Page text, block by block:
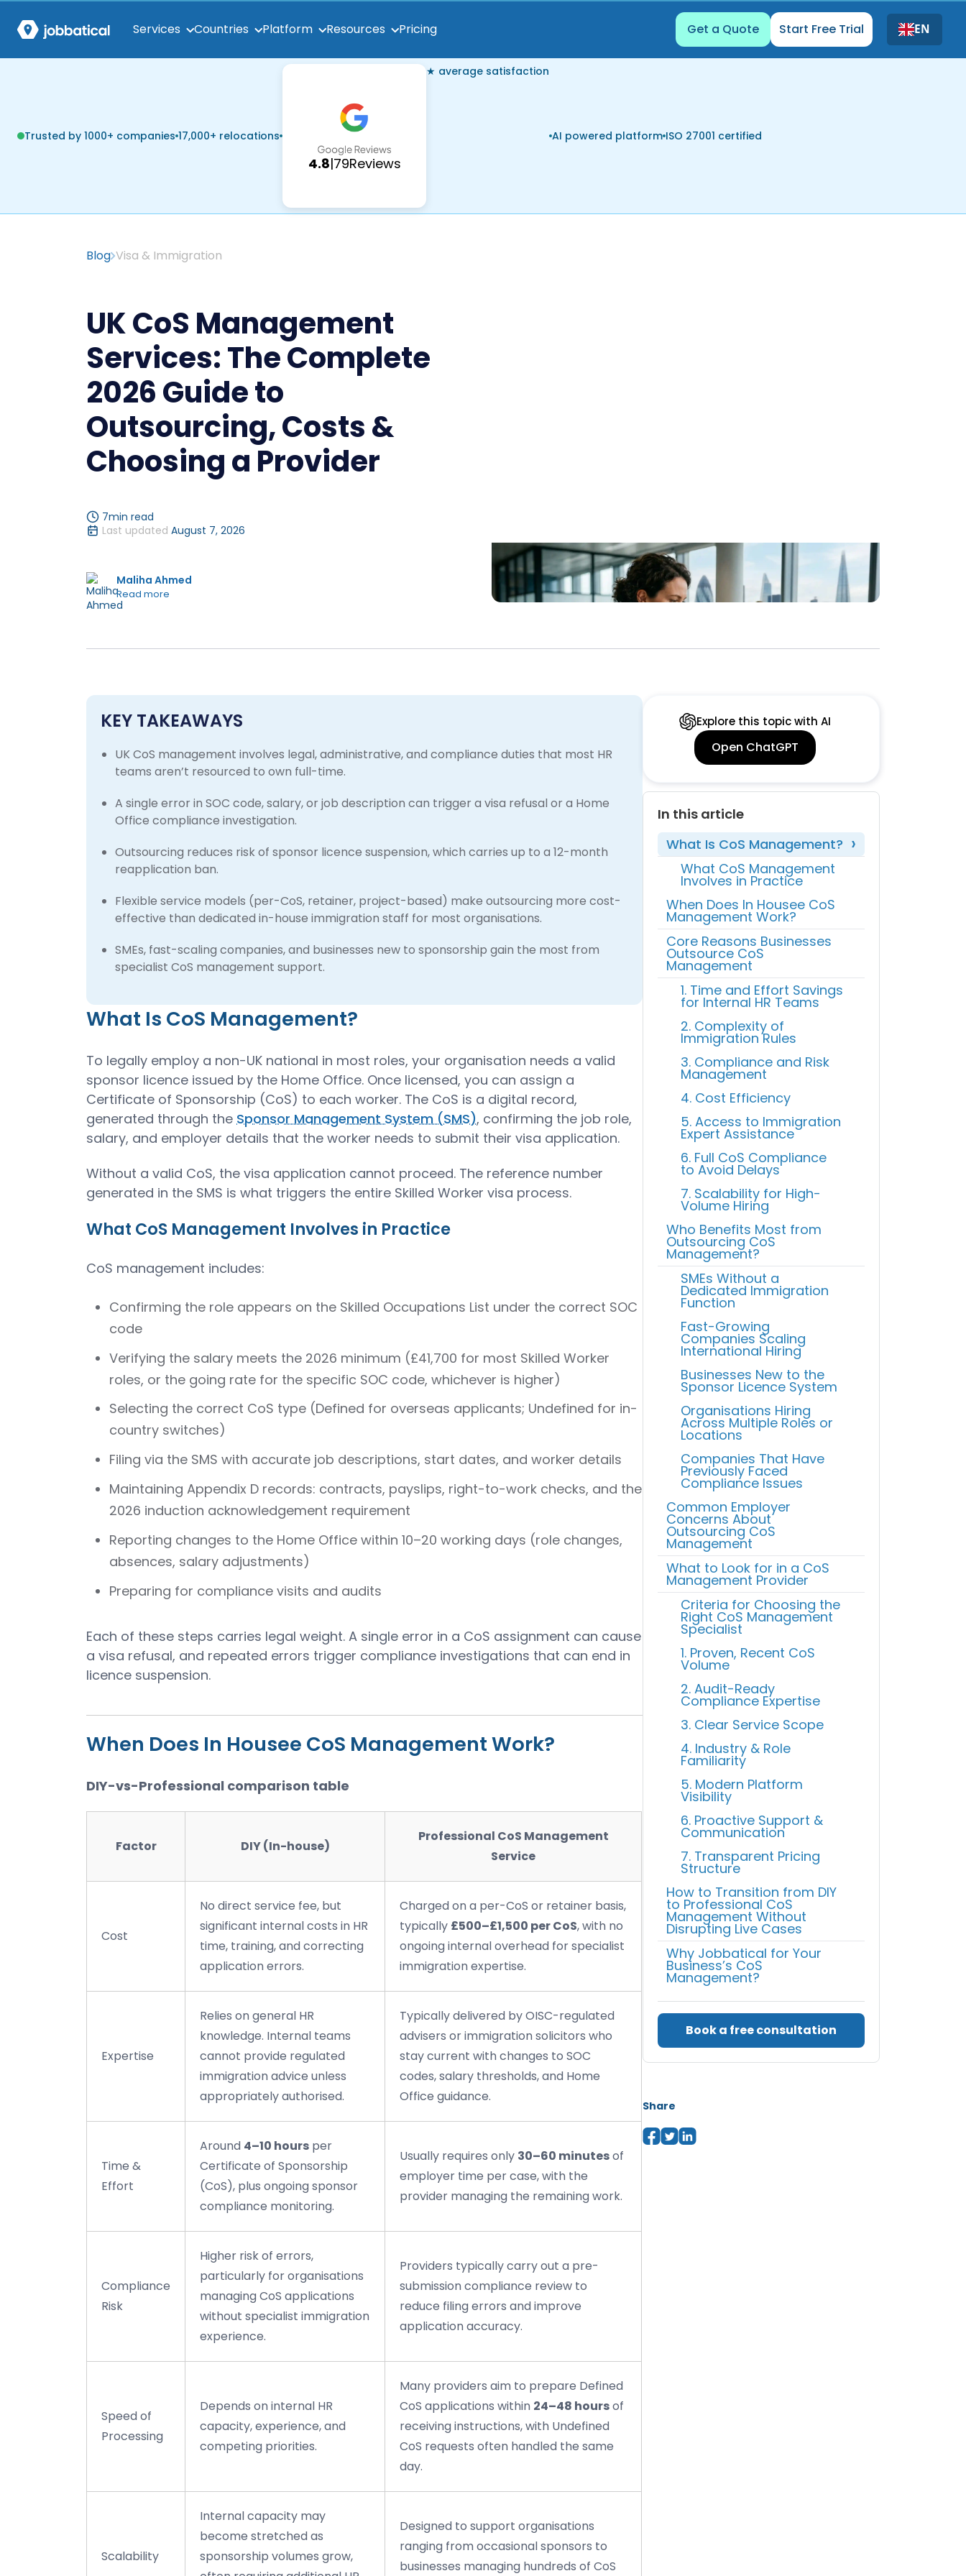
Services Countries Platform Resources Pricing Get a Quote Start Free Trial EN
Trusted by 1000+ companies 17,000+ relocations
4.8|79Reviews
★ average satisfaction
AI powered platform ISO 27001 certified
Blog Visa & Immigration
UK CoS Management
Services: The Complete
2026 Guide to
Outsourcing, Costs &
Choosing a Provider
7min read
Last updated August 7, 2026
Maliha Ahmed
Read more
KEY TAKEAWAYS
UK CoS management involves legal, administrative, and compliance duties that most HR
teams aren’t resourced to own full-time.
A single error in SOC code, salary, or job description can trigger a visa refusal or a Home
Office compliance investigation.
Outsourcing reduces risk of sponsor licence suspension, which carries up to a 12-month
reapplication ban.
Flexible service models (per-CoS, retainer, project-based) make outsourcing more cost-
effective than dedicated in-house immigration staff for most organisations.
SMEs, fast-scaling companies, and businesses new to sponsorship gain the most from
specialist CoS management support.
What Is CoS Management?
To legally employ a non-UK national in most roles, your organisation needs a valid
sponsor licence issued by the Home Office. Once licensed, you can assign a
Certificate of Sponsorship (CoS) to each worker. The CoS is a digital record,
generated through theSponsor Management System (SMS), confirming the job role,
salary, and employer details that the worker needs to submit their visa application.
Without a valid CoS, the visa application cannot proceed. The reference number
generated in the SMS is what triggers the entire Skilled Worker visa process.
What CoS Management Involves in Practice
CoS management includes:
Confirming the role appears on the Skilled Occupations List under the correct SOC
code
Verifying the salary meets the 2026 minimum (£41,700 for most Skilled Worker
roles, or the going rate for the specific SOC code, whichever is higher)
Selecting the correct CoS type (Defined for overseas applicants; Undefined for in-
country switches)
Filing via the SMS with accurate job descriptions, start dates, and worker details
Maintaining Appendix D records: contracts, payslips, right-to-work checks, and the
2026 induction acknowledgement requirement
Reporting changes to the Home Office within 10–20 working days (role changes,
absences, salary adjustments)
Preparing for compliance visits and audits
Each of these steps carries legal weight. A single error in a CoS assignment can cause
a visa refusal, and repeated errors trigger compliance investigations that can end in
licence suspension.
When Does In Housee CoS Management Work?
DIY-vs-Professional comparison table
Factor DIY (In-house)
Professional CoS Management
Service
Cost
No direct service fee, but
significant internal costs in HR
time, training, and correcting
application errors.
Charged on a per-CoS or retainer basis,
typically £500–£1,500 per CoS, with no
ongoing internal overhead for specialist
immigration expertise.
Expertise
Relies on general HR
knowledge. Internal teams
cannot provide regulated
immigration advice unless
appropriately authorised.
Typically delivered by OISC-regulated
advisers or immigration solicitors who
stay current with changes to SOC
codes, salary thresholds, and Home
Office guidance.
Time &
Effort
Around 4–10 hours per
Certificate of Sponsorship
(CoS), plus ongoing sponsor
compliance monitoring.
Usually requires only 30–60 minutesof
employer time per case, with the
provider managing the remaining work.
Compliance
Risk
Higher risk of errors,
particularly for organisations
managing CoS applications
without specialist immigration
experience.
Providers typically carry out a pre-
submission compliance review to
reduce filing errors and improve
application accuracy.
Speed of
Processing
Depends on internal HR
capacity, experience, and
competing priorities.
Many providers aim to prepare Defined
CoS applications within 24–48 hoursof
receiving instructions, with Undefined
CoS requests often handled the same
day.
Scalability
Internal capacity may
become stretched as
sponsorship volumes grow,
Designed to support organisations
ranging from occasional sponsors to
businesses managing hundreds of CoS
Explore this topic with AI
Open ChatGPT
In this article
What Is CoS Management?
What CoS Management
Involves in Practice
When Does In Housee CoS
Management Work?
Core Reasons Businesses
Outsource CoS
Management
1. Time and Effort Savings
for Internal HR Teams
2. Complexity of
Immigration Rules
3. Compliance and Risk
Management
4. Cost Efficiency
5. Access to Immigration
Expert Assistance
6. Full CoS Compliance
to Avoid Delays
7. Scalability for High-
Volume Hiring
Who Benefits Most from
Outsourcing CoS
Management?
SMEs Without a
Dedicated Immigration
Function
Fast-Growing
Companies Scaling
International Hiring
Businesses New to the
Sponsor Licence System
Organisations Hiring
Across Multiple Roles or
Locations
Companies That Have
Previously Faced
Compliance Issues
Common Employer
Concerns About
Outsourcing CoS
Management
What to Look for in a CoS
Management Provider
Criteria for Choosing the
Right CoS Management
Specialist
1. Proven, Recent CoS
Volume
2. Audit-Ready
Compliance Expertise
3. Clear Service Scope
4. Industry & Role
Familiarity
5. Modern Platform
Visibility
6. Proactive Support &
Communication
7. Transparent Pricing
Structure
How to Transition from DIY
to Professional CoS
Management Without
Disrupting Live Cases
Why Jobbatical for Your
Business’s CoS
Management?
Book a free consultation
Share